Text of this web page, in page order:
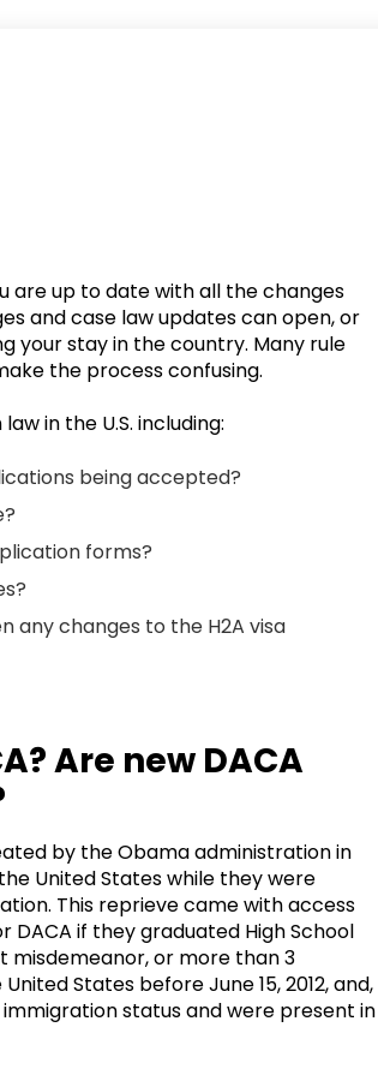
are up to date with all the changes
and case law updates can open, or
your stay in the country. Many rule
the process confusing.
in the U.S. including:
being accepted?
forms?
any changes to the H2A visa
Are new DACA
by the Obama administration in
United States while they were
This reprieve came with access
if they graduated High School
misdemeanor, or more than 3
States before June 15, 2012, and,
status and were present in